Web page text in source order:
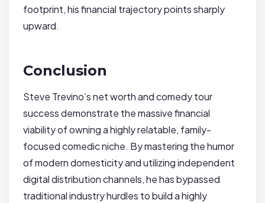
footprint, his financial trajectory points sharply
upward.
Conclusion
Steve Trevino’s net worth and comedy tour
success demonstrate the massive financial
viability of owning a highly relatable, family-
focused comedic niche. By mastering the humor
of modern domesticity and utilizing independent
digital distribution channels, he has bypassed
traditional industry hurdles to build a highly